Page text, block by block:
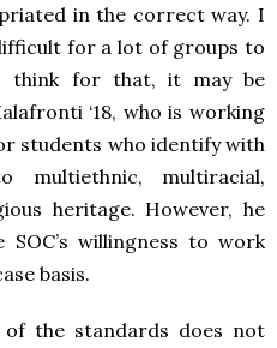
in the correct way. I
for a lot of groups to
think for that, it may be
‘18, who is working
students who identify with
multiracial,
heritage. However, he
willingness to work
basis.
the standards does not